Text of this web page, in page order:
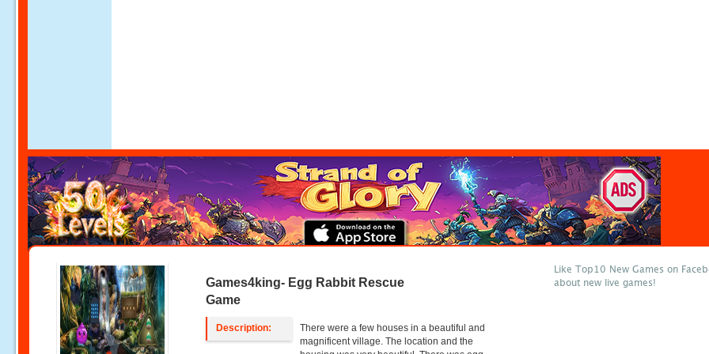
Games4king- Egg Rabbit Rescue
Game
Description:
There were a few houses in a beautiful and
magnificent village. The location and the
Like Top10 New Games on
about new live games!